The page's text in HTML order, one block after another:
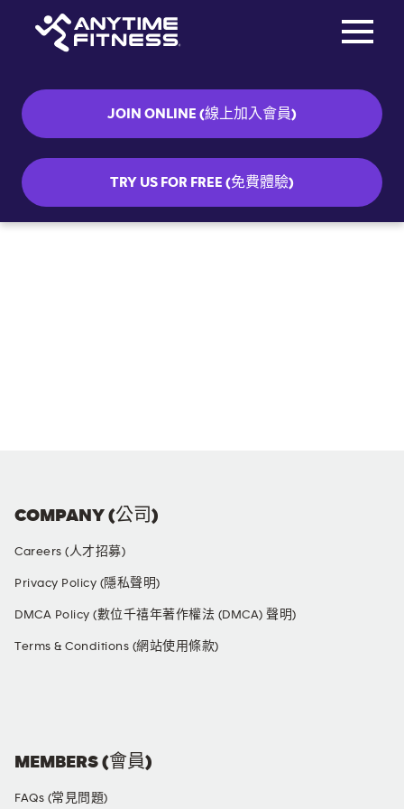
JOIN ONLINE (線上加入會員)
TRY US FOR FREE (免費體驗)
COMPANY (公司)
Careers (人才招募)
Privacy Policy (隱私聲明)
DMCA Policy (數位千禧年著作權法 (DMCA) 聲明)
Terms & Conditions (網站使用條款)
MEMBERS (會員)
FAQs (常見問題)